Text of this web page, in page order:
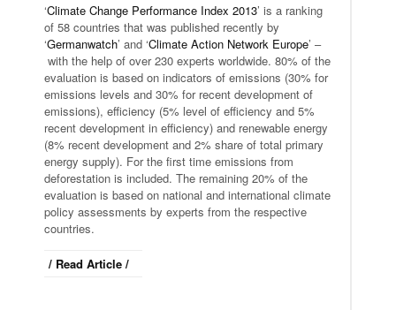
‘Climate Change Performance Index 2013’ is a ranking
of 58 countries that was published recently by
‘Germanwatch’ and ‘Climate Action Network Europe’ –
with the help of over 230 experts worldwide. 80% of the
evaluation is based on indicators of emissions (30% for
emissions levels and 30% for recent development of
emissions), efficiency (5% level of efficiency and 5%
recent development in efficiency) and renewable energy
(8% recent development and 2% share of total primary
energy supply). For the first time emissions from
deforestation is included. The remaining 20% of the
evaluation is based on national and international climate
policy assessments by experts from the respective
countries.
/ Read Article /